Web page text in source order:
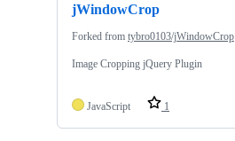
jWindowCrop
Forked from tybro0103/jWindowCrop
Image Cropping jQuery Plugin
JavaScript 1